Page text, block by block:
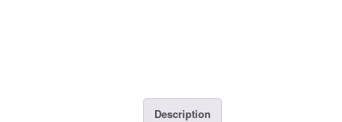
Description